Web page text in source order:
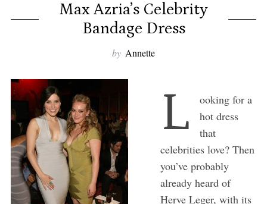
Max Azria’s Celebrity
Bandage Dress
by Annette
L
ooking for a
hot dress
that
celebrities love? Then
you’ve probably
already heard of
Herve Leger, with its